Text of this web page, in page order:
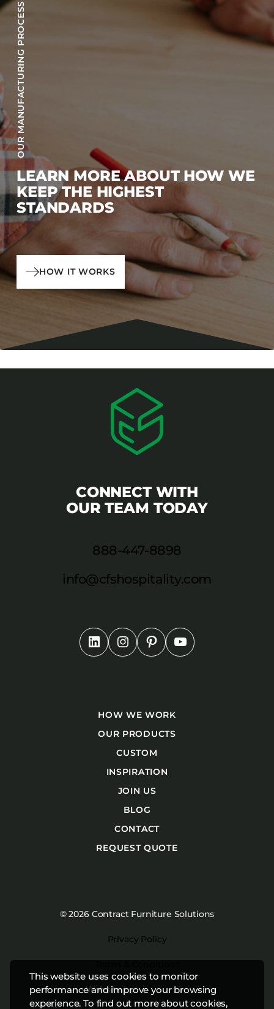
This website uses cookies to monitor
performance and improve your browsing
experience. To find out more about cookies,
OUR MANUFACTURING PROCESS
LEARN MORE ABOUT HOW WE
KEEP THE HIGHEST
STANDARDS
HOW IT WORKS
CONNECT WITH
OUR TEAM TODAY
888-447-8898
info@cfshospitality.com
HOW WE WORK
OUR PRODUCTS
CUSTOM
INSPIRATION
JOIN US
BLOG
CONTACT
REQUEST QUOTE
© 2026 Contract Furniture Solutions
Privacy Policy
Website byStudiothink